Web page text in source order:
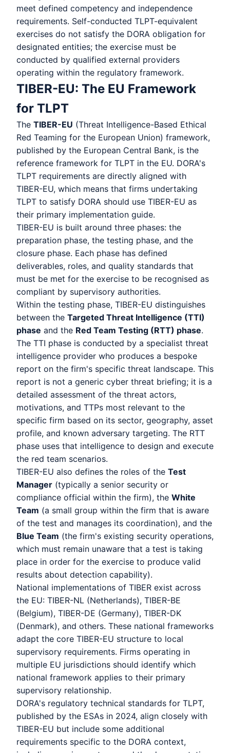
meet defined competency and independence
requirements. Self-conducted TLPT-equivalent
exercises do not satisfy the DORA obligation for
designated entities; the exercise must be
conducted by qualified external providers
operating within the regulatory framework.
TIBER-EU: The EU Framework
for TLPT
The TIBER-EU (Threat Intelligence-Based Ethical
Red Teaming for the European Union) framework,
published by the European Central Bank, is the
reference framework for TLPT in the EU. DORA's
TLPT requirements are directly aligned with
TIBER-EU, which means that firms undertaking
TLPT to satisfy DORA should use TIBER-EU as
their primary implementation guide.
TIBER-EU is built around three phases: the
preparation phase, the testing phase, and the
closure phase. Each phase has defined
deliverables, roles, and quality standards that
must be met for the exercise to be recognised as
compliant by supervisory authorities.
Within the testing phase, TIBER-EU distinguishes
between the Targeted Threat Intelligence (TTI)
phase and the Red Team Testing (RTT) phase.
The TTI phase is conducted by a specialist threat
intelligence provider who produces a bespoke
report on the firm's specific threat landscape. This
report is not a generic cyber threat briefing; it is a
detailed assessment of the threat actors,
motivations, and TTPs most relevant to the
specific firm based on its sector, geography, asset
profile, and known adversary targeting. The RTT
phase uses that intelligence to design and execute
the red team scenarios.
TIBER-EU also defines the roles of the Test
Manager (typically a senior security or
compliance official within the firm), the White
Team (a small group within the firm that is aware
of the test and manages its coordination), and the
Blue Team (the firm's existing security operations,
which must remain unaware that a test is taking
place in order for the exercise to produce valid
results about detection capability).
National implementations of TIBER exist across
the EU: TIBER-NL (Netherlands), TIBER-BE
(Belgium), TIBER-DE (Germany), TIBER-DK
(Denmark), and others. These national frameworks
adapt the core TIBER-EU structure to local
supervisory requirements. Firms operating in
multiple EU jurisdictions should identify which
national framework applies to their primary
supervisory relationship.
DORA's regulatory technical standards for TLPT,
published by the ESAs in 2024, align closely with
TIBER-EU but include some additional
requirements specific to the DORA context,